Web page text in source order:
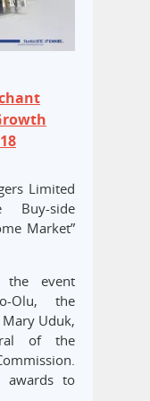
Limited
side
Market”
the event
Olu, the
Uduk,
of the
awards to